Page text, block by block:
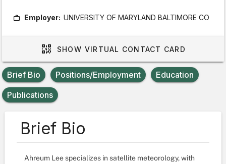
Employer: UNIVERSITY OF MARYLAND BALTIMORE CO
SHOW VIRTUAL CONTACT CARD
Brief Bio Positions/Employment
Education
Publications
Brief Bio
Ahreum Lee specializes in satellite meteorology, with